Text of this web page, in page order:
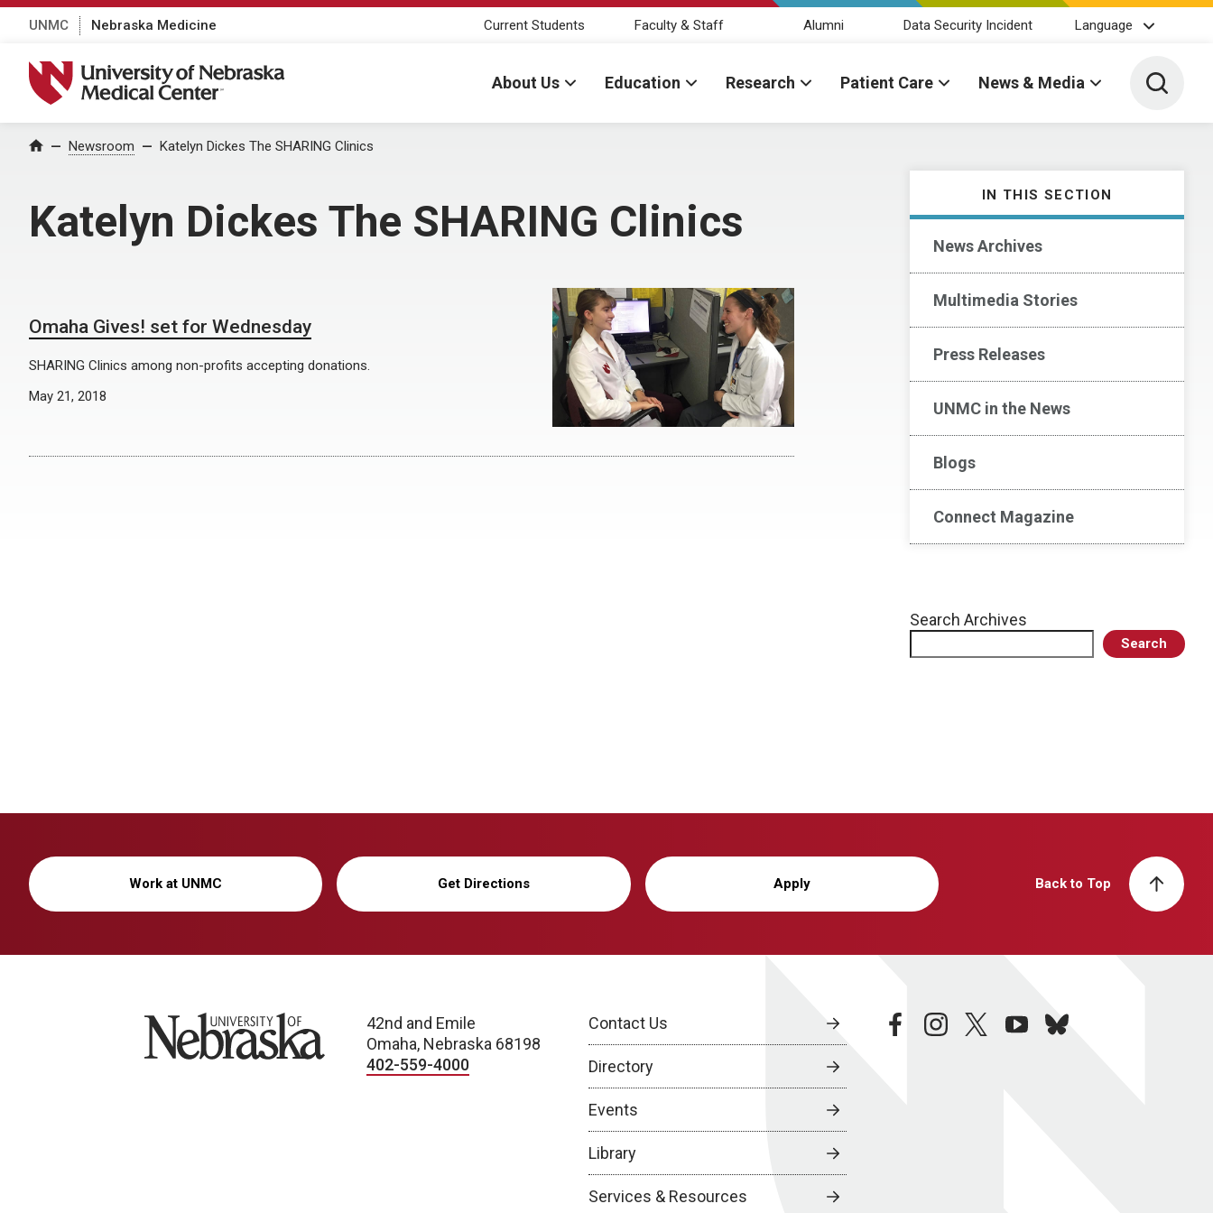
UNMC Nebraska Medicine Current Students Faculty & Staff Alumni Data Security Incident Language
University of Nebraska Medical Center
About Us Education Research Patient Care News & Media Toggle
Home Newsroom Katelyn Dickes The SHARING Clinics
Katelyn Dickes The SHARING Clinics
IN THIS SECTION
News Archives
Multimedia Stories
Press Releases
UNMC in the News
Blogs
Connect Magazine
Search Archives
Search
Omaha Gives! set for Wednesday
SHARING Clinics among non-profits accepting donations.
May 21, 2018
Work at UNMC Get Directions Apply Back to Top
University of Nebraska
42nd and Emile
Omaha, Nebraska 68198
402-559-4000
Contact Us
Directory
Events
Library
Services & Resources
facebookinstagramtwitteryoutubebluesky